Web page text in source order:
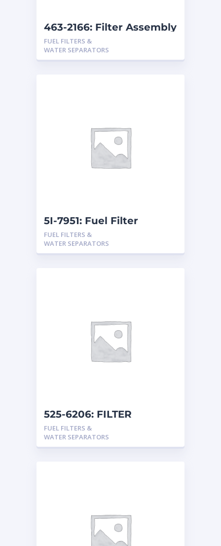
463-2166: Filter Assembly
FUEL FILTERS &
WATER SEPARATORS
5I-7951: Fuel Filter
FUEL FILTERS &
WATER SEPARATORS
525-6206: FILTER
FUEL FILTERS &
WATER SEPARATORS